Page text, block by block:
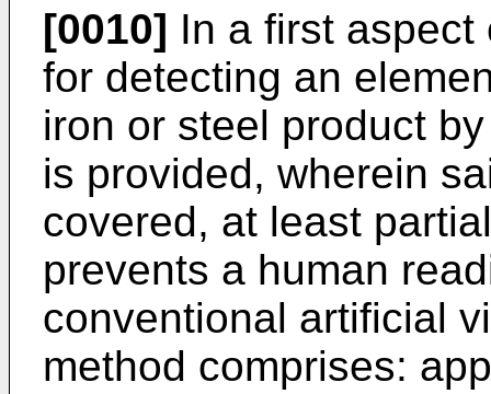
[0010] In a first
for detecting an
iron or steel product
is provided, wherein
covered, at least
prevents a human
conventional artificial
method comprises: